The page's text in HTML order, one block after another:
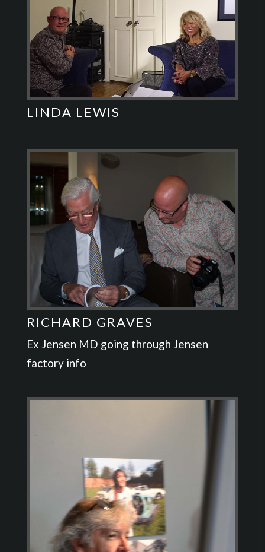
LINDA LEWIS
RICHARD GRAVES
Ex Jensen MD going through Jensen
factory info